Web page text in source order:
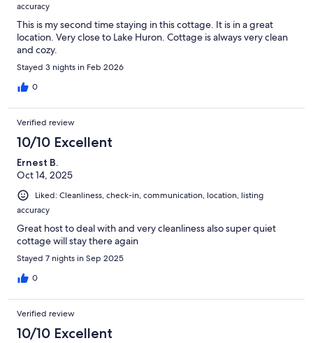
accuracy
This is my second time staying in this cottage. It is in a great
location. Very close to Lake Huron. Cottage is always very clean
and cozy.
Stayed 3 nights in Feb 2026
0
Verified review
10/10 Excellent
Ernest B.
Oct 14, 2025
Liked: Cleanliness, check-in, communication, location, listing
accuracy
Great host to deal with and very cleanliness also super quiet
cottage will stay there again
Stayed 7 nights in Sep 2025
0
Verified review
10/10 Excellent